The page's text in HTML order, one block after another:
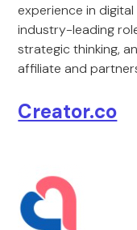
experience in
industry-leading
strategic thinking,
affiliate and
Creator.co